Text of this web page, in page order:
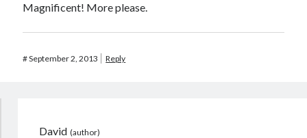
Magnificent! More please.
#September 2, 2013 Reply
David